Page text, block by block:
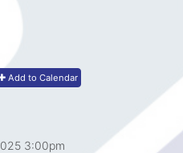
Add to Calendar
3:00pm